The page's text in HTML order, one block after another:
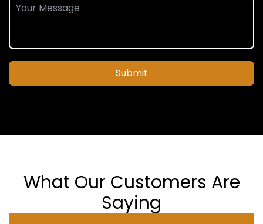
Submit
What Our Customers Are
Saying